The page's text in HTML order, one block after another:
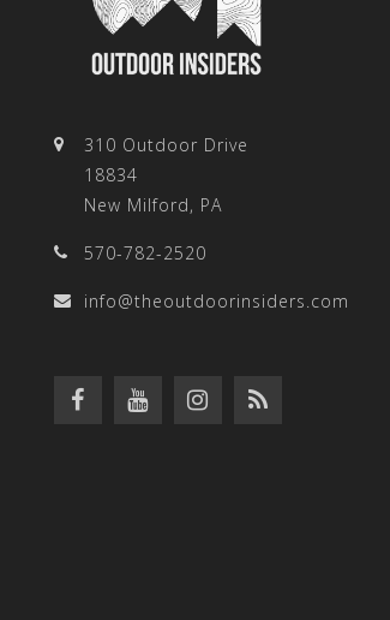
310 Outdoor Drive
18834
New Milford, PA
570-782-2520
info@theoutdoorinsiders.com